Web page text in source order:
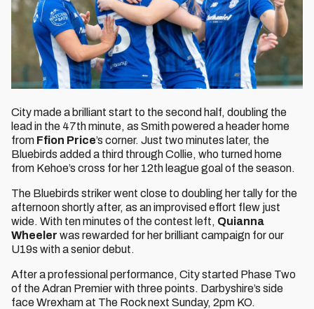
City made a brilliant start to the second half, doubling the
lead in the 47th minute, as Smith powered a header home
from Ffion Price’s corner. Just two minutes later, the
Bluebirds added a third through Collie, who turned home
from Kehoe’s cross for her 12th league goal of the season.
The Bluebirds striker went close to doubling her tally for the
afternoon shortly after, as an improvised effort flew just
wide. With ten minutes of the contest left, Quianna
Wheeler was rewarded for her brilliant campaign for our
U19s with a senior debut.
After a professional performance, City started Phase Two
of the Adran Premier with three points. Darbyshire’s side
face Wrexham at The Rock next Sunday, 2pm KO.